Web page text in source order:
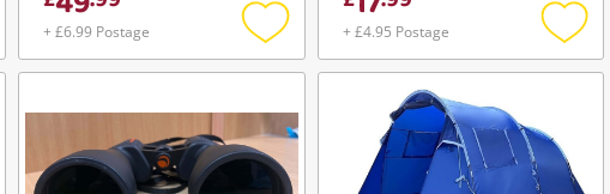
+ £6.99 Postage
Add
to
+ £4.95 Postage
Add
to